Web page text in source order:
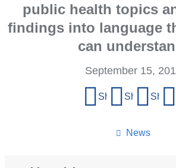
public health topics
findings into language
can
News
September 15,
Share on Facebook
Share on X